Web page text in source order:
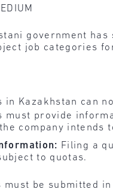
government has
job categories
in Kazakhstan can
must provide
company intends
Filing a
to quotas.
must be submitted